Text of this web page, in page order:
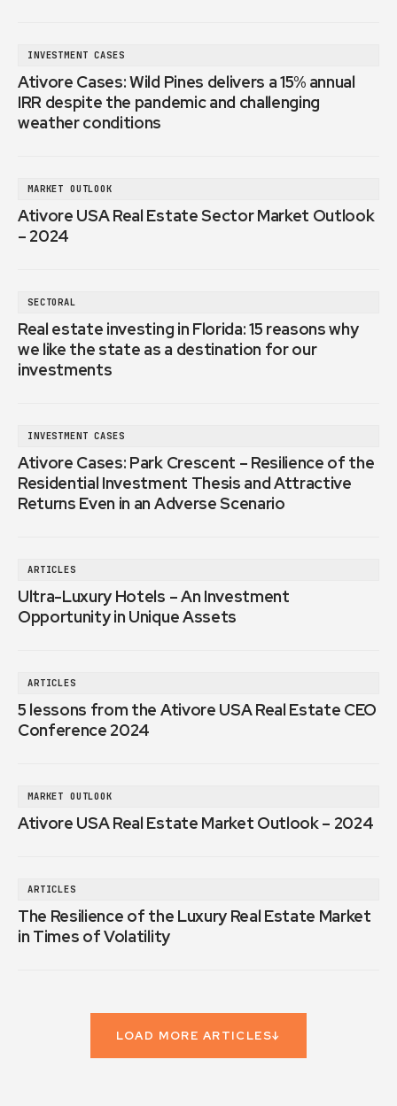
INVESTMENT CASES
Ativore Cases: Wild Pines delivers a 15% annual
IRR despite the pandemic and challenging
weather conditions
MARKET OUTLOOK
Ativore USA Real Estate Sector Market Outlook
– 2024
SECTORAL
Real estate investing in Florida: 15 reasons why
we like the state as a destination for our
investments
INVESTMENT CASES
Ativore Cases: Park Crescent – Resilience of the
Residential Investment Thesis and Attractive
Returns Even in an Adverse Scenario
ARTICLES
Ultra-Luxury Hotels – An Investment
Opportunity in Unique Assets
ARTICLES
5 lessons from the Ativore USA Real Estate CEO
Conference 2024
MARKET OUTLOOK
Ativore USA Real Estate Market Outlook – 2024
ARTICLES
The Resilience of the Luxury Real Estate Market
in Times of Volatility
LOAD MORE ARTICLES↓